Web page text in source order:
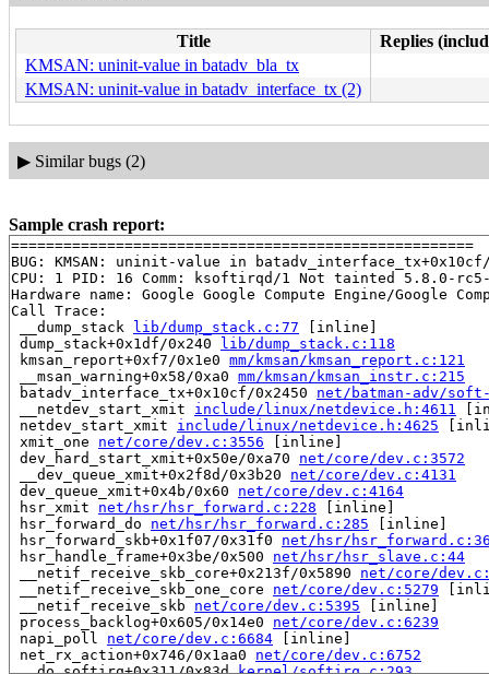
Title
Replies
KMSAN: uninit-value in batadv_bla_tx
KMSAN: uninit-value in batadv_interface_tx (2)
▶ Similar bugs (2)
Sample crash report:
=====================================================
BUG: KMSAN: uninit-value in
CPU: 1 PID: 16 Comm: ksoftirqd/1 Not tainted 5.8.0-
Hardware name: Google Google Compute Engine/Google
Call Trace:
__dump_stack
lib/dump_stack.c:77 [inline]
dump_stack+0x1df/0x240
lib/dump_stack.c:118
kmsan_report+0xf7/0x1e0 mm/kmsan/kmsan_report.c:121
__msan_warning+0x58/0xa0 mm/kmsan/kmsan_instr.c:215
batadv_interface_tx+0x10cf/0x2450 net/batman-adv/
__netdev_start_xmit include/linux/netdevice.h:4611
netdev_start_xmit include/linux/netdevice.h:4625
xmit_one net/core/dev.c:3556 [inline]
dev_hard_start_xmit+0x50e/0xa70 net/core/dev.c:3572
__dev_queue_xmit+0x2f8d/0x3b20 net/core/dev.c:4131
dev_queue_xmit+0x4b/0x60 net/core/dev.c:4164
hsr_xmit net/hsr/hsr_forward.c:228 [inline]
hsr_forward_do net/hsr/hsr_forward.c:285 [inline]
hsr_forward_skb+0x1f07/0x31f0 net/hsr/
hsr_handle_frame+0x3be/0x500 net/hsr/hsr_slave.c:44
__netif_receive_skb_core+0x213f/0x5890 net/core/
__netif_receive_skb_one_core net/core/dev.c:5279
__netif_receive_skb net/core/dev.c:5395 [inline]
process_backlog+0x605/0x14e0 net/core/dev.c:6239
napi_poll net/core/dev.c:6684 [inline]
net_rx_action+0x746/0x1aa0 net/core/dev.c:6752